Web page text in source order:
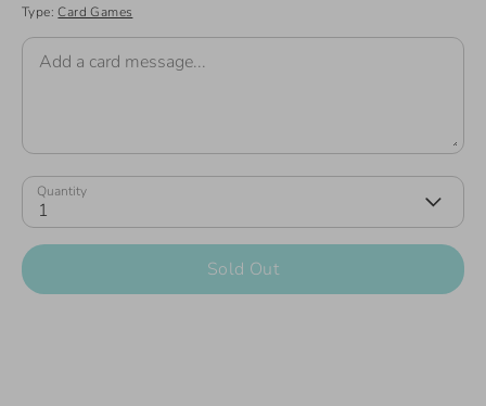
Type:Card Games
Add a card message...
Quantity
1
Sold Out